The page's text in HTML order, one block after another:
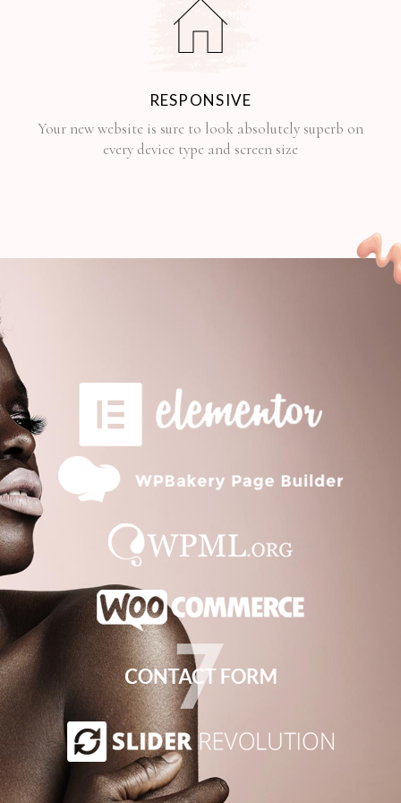
RESPONSIVE
Your new website is sure to look absolutely superb on
every device type and screen size